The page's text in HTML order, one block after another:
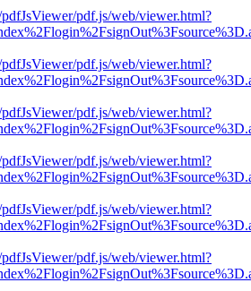
pdf.js/web/viewer.html?
pdf.js/web/viewer.html?
pdf.js/web/viewer.html?
pdf.js/web/viewer.html?
pdf.js/web/viewer.html?
pdf.js/web/viewer.html?